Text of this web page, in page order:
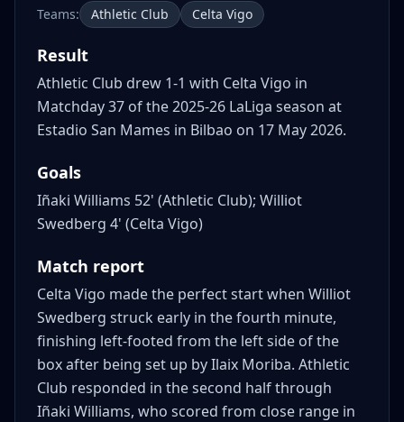
Teams: Athletic Club Celta Vigo
Result
Athletic Club drew 1-1 with Celta Vigo in
Matchday 37 of the 2025-26 LaLiga season at
Estadio San Mames in Bilbao on 17 May 2026.
Goals
Iñaki Williams 52' (Athletic Club); Williot
Swedberg 4' (Celta Vigo)
Match report
Celta Vigo made the perfect start when Williot
Swedberg struck early in the fourth minute,
finishing left-footed from the left side of the
box after being set up by Ilaix Moriba. Athletic
Club responded in the second half through
Iñaki Williams, who scored from close range in